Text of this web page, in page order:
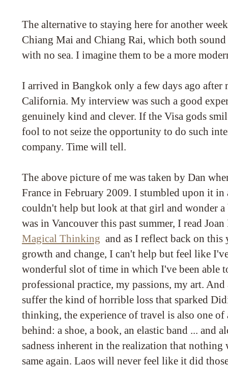
The alternative to staying here for another
Chiang Mai and Chiang Rai, which both
with no sea. I imagine them to be a more
I arrived in Bangkok only a few days ago after
California. My interview was such a good
genuinely kind and clever. If the Visa gods
fool to not seize the opportunity to do such
company. Time will tell.
The above picture of me was taken by Dan
France in February 2009. I stumbled upon it
couldn't help but look at that girl and wonder a
was in Vancouver this past summer, I read
Magical Thinking and as I reflect back on
growth and change, I can't help but feel like
wonderful slot of time in which I've been able
professional practice, my passions, my art.
suffer the kind of horrible loss that sparked
thinking, the experience of travel is also one
behind: a shoe, a book, an elastic band ... and
sadness inherent in the realization that
same again. Laos will never feel like it did